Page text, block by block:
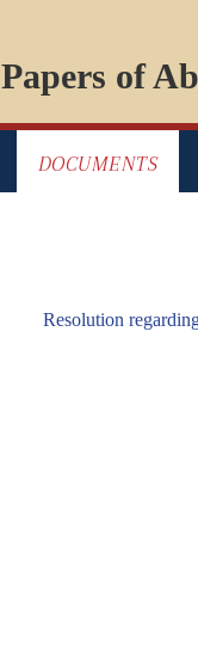
Papers of
DOCUMENTS
Resolution